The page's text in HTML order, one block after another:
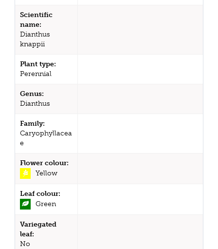
Scientific
name:
Dianthus
knappii
Plant type:
Perennial
Genus:
Dianthus
Family:
Caryophyllacea
e
Flower colour:
Yellow
Leaf colour:
Green
Variegated
leaf:
No